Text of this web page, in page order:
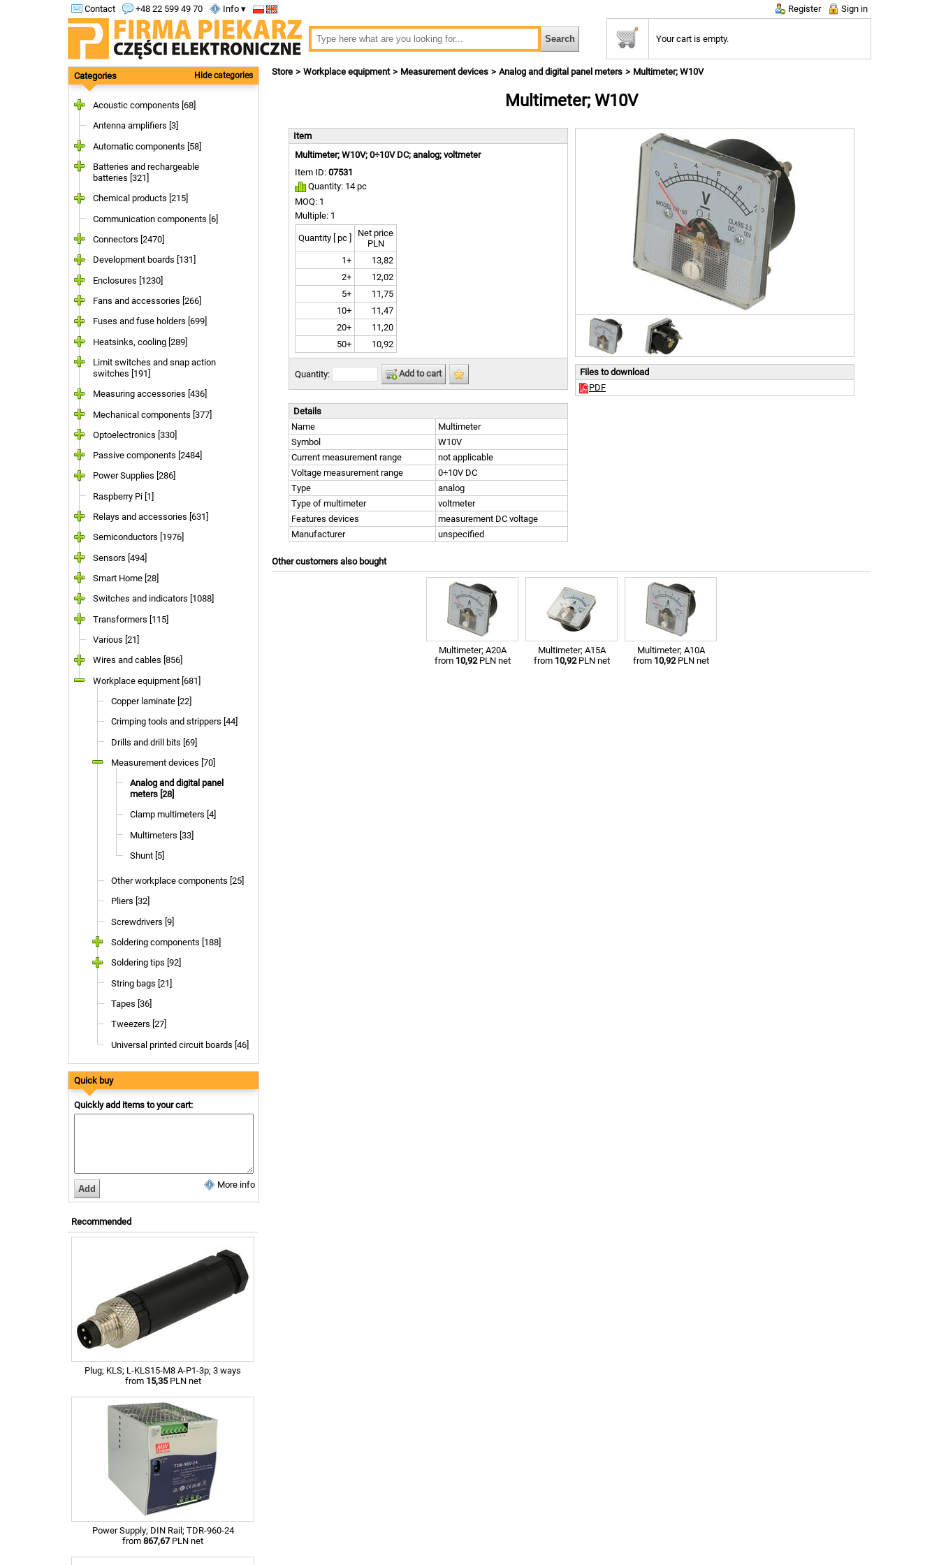
Contact +48 22 599 49 70 Info ▾ Register Sign in
Your cart is empty.
Categories Hide categories
Acoustic components [68]
Antenna amplifiers [3]
Automatic components [58]
Batteries and rechargeable
batteries [321]
Chemical products [215]
Communication components [6]
Connectors [2470]
Development boards [131]
Enclosures [1230]
Fans and accessories [266]
Fuses and fuse holders [699]
Heatsinks, cooling [289]
Limit switches and snap action
switches [191]
Measuring accessories [436]
Mechanical components [377]
Optoelectronics [330]
Passive components [2484]
Power Supplies [286]
Raspberry Pi [1]
Relays and accessories [631]
Semiconductors [1976]
Sensors [494]
Smart Home [28]
Switches and indicators [1088]
Transformers [115]
Various [21]
Wires and cables [856]
Workplace equipment [681]
Copper laminate [22]
Crimping tools and strippers [44]
Drills and drill bits [69]
Measurement devices [70]
Analog and digital panel
meters [28]
Clamp multimeters [4]
Multimeters [33]
Shunt [5]
Other workplace components [25]
Pliers [32]
Screwdrivers [9]
Soldering components [188]
Soldering tips [92]
String bags [21]
Tapes [36]
Tweezers [27]
Universal printed circuit boards [46]
Quick buy
Quickly add items to your cart:
More info
Recommended
Plug; KLS; L-KLS15-M8 A-P1-3p; 3 ways
from 15,35PLN net
Power Supply; DIN Rail; TDR-960-24
from 867,67PLN net
Store Workplace equipment Measurement devices Analog and digital panel meters Multimeter; W10V
Multimeter; W10V
Files to download
PDF
Item
Multimeter; W10V; 0÷10V DC; analog; voltmeter
Item ID: 07531
Quantity: 14 pc
MOQ: 1
Multiple: 1
Quantity [ pc ]
Net price
PLN
1+
13,82
2+
12,02
5+
11,75
10+
11,47
20+
11,20
50+
10,92
Quantity: Add to cart
Details
Name
Multimeter
Symbol
W10V
Current measurement range
not applicable
Voltage measurement range
0÷10V DC
Type
analog
Type of multimeter
voltmeter
Features devices
measurement DC voltage
Manufacturer
unspecified
Other customers also bought
Multimeter; A20A
from 10,92PLN net
Multimeter; A15A
from 10,92PLN net
Multimeter; A10A
from 10,92PLN net